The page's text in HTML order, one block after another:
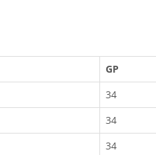
GP
34
34
34